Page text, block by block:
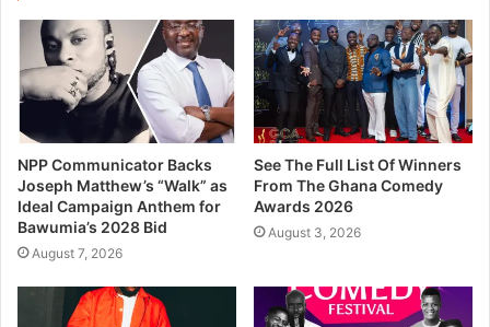
NPP Communicator Backs
Joseph Matthew’s “Walk” as
Ideal Campaign Anthem for
Bawumia’s 2028 Bid
August 7, 2026
See The Full List Of Winners
From The Ghana Comedy
Awards 2026
August 3, 2026